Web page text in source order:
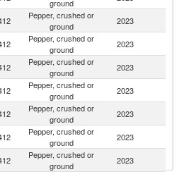
ground
Pepper, crushed or
ground
2023
Pepper, crushed or
ground
2023
Pepper, crushed or
ground
2023
Pepper, crushed or
ground
2023
Pepper, crushed or
ground
2023
Pepper, crushed or
ground
2023
Pepper, crushed or
ground
2023